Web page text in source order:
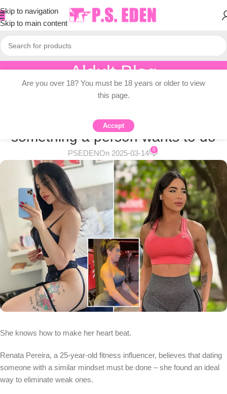
Skip to navigation
Skip to main content
Aldult Blog
Home/Adult Topic Blogs
ADULT TOPIC BLOGS
I’m a fitness influencer – it’s
something a person wants to do
PSEDENOn 2025-03-14 0
She knows how to make her heart beat.
Renata Pereira, a 25-year-old fitness influencer, believes that dating
someone with a similar mindset must be done – she found an ideal
way to eliminate weak ones.
Are you over 18? You must be 18 years or older to view
this page.
Accept